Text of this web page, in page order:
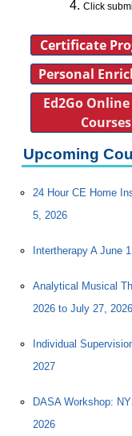
Click
Certificate
Personal
Ed2Go
Courses
Upcoming
24 Hour CE Home
5, 2026
Intertherapy A June
Analytical Musical
2026 to July 27, 2026
Individual
2027
DASA Workshop:
2026